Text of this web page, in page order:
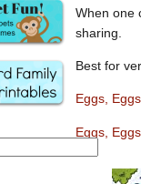
When one
sharing.
Best for
Eggs,
Eggs,